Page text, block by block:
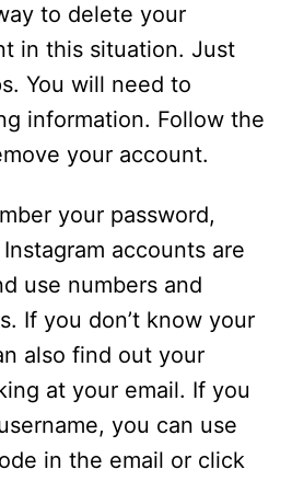
to delete your
in this situation. Just
You will need to
information. Follow the
your account.
your password,
accounts are
use numbers and
If you don’t know your
also find out your
at your email. If you
you can use
in the email or click